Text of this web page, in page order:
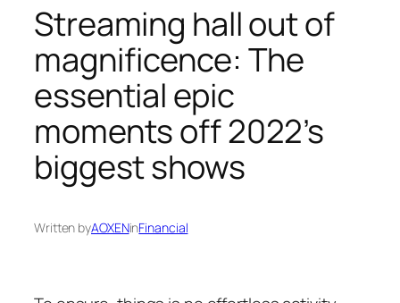
Streaming hall out of
magnificence: The
essential epic
moments off 2022’s
biggest shows
Written byAOXENinFinancial